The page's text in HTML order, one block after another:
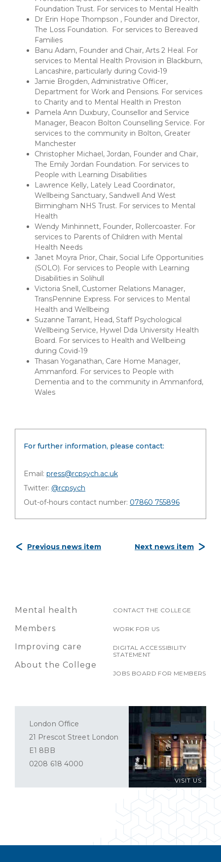
Foundation Trust. For services to Mental Health
Dr Erin Hope Thompson , Founder and Director,
The Loss Foundation. For services to Bereaved
Families
Banu Adam, Founder and Chair, Arts 2 Heal. For
services to Mental Health Provision in Blackburn,
Lancashire, particularly during Covid-19
Jamie Brogden, Administrative Officer,
Department for Work and Pensions. For services
to Charity and to Mental Health in Preston
Pamela Ann Duxbury, Counsellor and Service
Manager, Beacon Bolton Counselling Service. For
services to the community in Bolton, Greater
Manchester
Christopher Michael, Jordan, Founder and Chair,
The Emily Jordan Foundation. For services to
People with Learning Disabilities
Lawrence Kelly, Lately Lead Coordinator,
Wellbeing Sanctuary, Sandwell And West
Birmingham NHS Trust. For services to Mental
Health
Wendy Minhinnett, Founder, Rollercoaster. For
services to Parents of Children with Mental
Health Needs
Janet Moyra Prior, Chair, Social Life Opportunities
(SOLO). For services to People with Learning
Disabilities in Solihull
Victoria Snell, Customer Relations Manager,
TransPennine Express. For services to Mental
Health and Wellbeing
Suzanne Tarrant, Head, Staff Psychological
Wellbeing Service, Hywel Dda University Health
Board. For services to Health and Wellbeing
during Covid-19
Thasan Yoganathan, Care Home Manager,
Ammanford. For services to People with
Dementia and to the community in Ammanford,
Wales
For further information, please contact:
Email: press@rcpsych.ac.uk
Twitter: @rcpsych
Out-of-hours contact number: 07860 755896
Previous news item Next news item
Mental health
Members
Improving care
About the College
CONTACT THE COLLEGE
WORK FOR US
DIGITAL ACCESSIBILITY
STATEMENT
JOBS BOARD FOR MEMBERS
VISIT US
London Office
21 Prescot Street London
E1 8BB
0208 618 4000